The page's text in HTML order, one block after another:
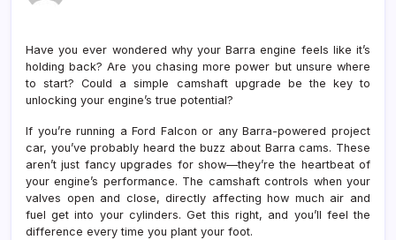
Have you ever wondered why your Barra engine feels like it’s
holding back? Are you chasing more power but unsure where
to start? Could a simple camshaft upgrade be the key to
unlocking your engine’s true potential?
If you’re running a Ford Falcon or any Barra-powered project
car, you’ve probably heard the buzz about Barra cams. These
aren’t just fancy upgrades for show—they’re the heartbeat of
your engine’s performance. The camshaft controls when your
valves open and close, directly affecting how much air and
fuel get into your cylinders. Get this right, and you’ll feel the
difference every time you plant your foot.